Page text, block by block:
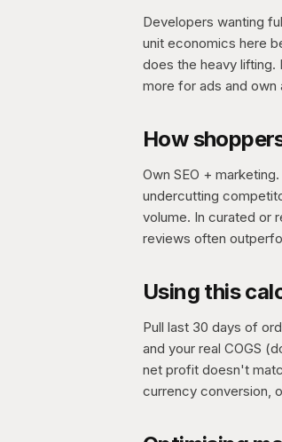
Developers wanting
unit economics here
does the heavy
more for ads and own
How
Own SEO +
undercutting
volume. In curated or
reviews often
Using this
Pull last 30 days of
and your real COGS
net profit doesn't
currency conversion,